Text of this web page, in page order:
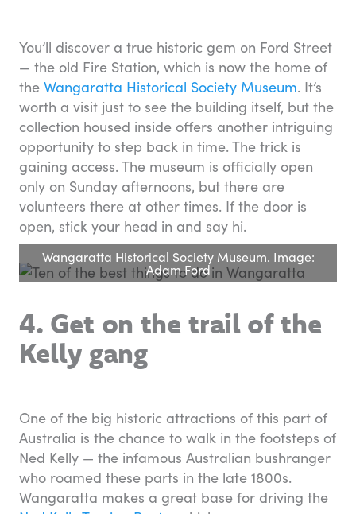
You’ll discover a true historic gem on Ford Street
— the old Fire Station, which is now the home of
the Wangaratta Historical Society Museum. It’s
worth a visit just to see the building itself, but the
collection housed inside offers another intriguing
opportunity to step back in time. The trick is
gaining access. The museum is officially open
only on Sunday afternoons, but there are
volunteers there at other times. If the door is
open, stick your head in and say hi.
Wangaratta Historical Society Museum. Image:
Adam Ford
4. Get on the trail of the
Kelly gang
One of the big historic attractions of this part of
Australia is the chance to walk in the footsteps of
Ned Kelly — the infamous Australian bushranger
who roamed these parts in the late 1800s.
Wangaratta makes a great base for driving the